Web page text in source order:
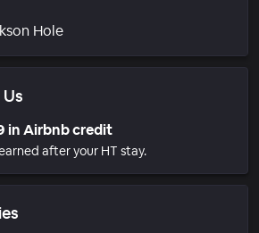
HoleNeighborhood
in Airbnb credit
after your HT stay.